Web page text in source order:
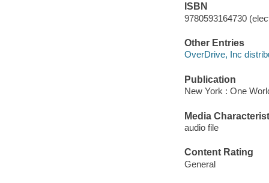
ISBN
9780593164730
Other Entries
OverDrive, Inc
Publication
New York : One
Media
audio file
Content Rating
General